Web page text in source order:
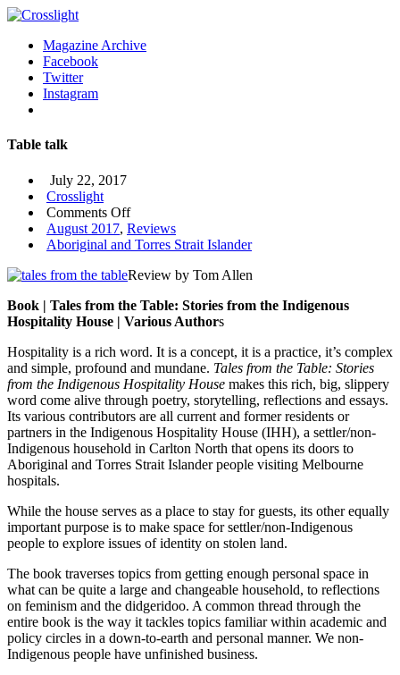
Magazine Archive
Facebook
Twitter
Instagram
Table talk
July 22, 2017
Crosslight
Comments Offon
Table
talk
August 2017, Reviews
Aboriginal and Torres Strait Islander
Review by Tom Allen
Book | Tales from the Table: Stories from the Indigenous
Hospitality House | Various Authors
Hospitality is a rich word. It is a concept, it is a practice, it’s complex
and simple, profound and mundane. Tales from the Table: Stories
from the Indigenous Hospitality House makes this rich, big, slippery
word come alive through poetry, storytelling, reflections and essays.
Its various contributors are all current and former residents or
partners in the Indigenous Hospitality House (IHH), a settler/non-
Indigenous household in Carlton North that opens its doors to
Aboriginal and Torres Strait Islander people visiting Melbourne
hospitals.
While the house serves as a place to stay for guests, its other equally
important purpose is to make space for settler/non-Indigenous
people to explore issues of identity on stolen land.
The book traverses topics from getting enough personal space in
what can be quite a large and changeable household, to reflections
on feminism and the didgeridoo. A common thread through the
entire book is the way it tackles topics familiar within academic and
policy circles in a down-to-earth and personal manner. We non-
Indigenous people have unfinished business.